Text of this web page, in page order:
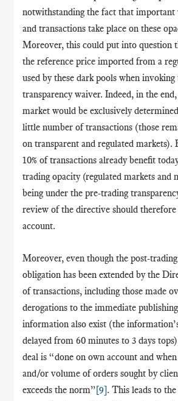
notwithstanding the fact that
and transactions take place on these
Moreover, this could put into question
the reference price imported from a
used by these dark pools when
transparency waiver. Indeed, in the
market would be exclusively
little number of transactions (those
on transparent and regulated markets).
10% of transactions already benefit
trading opacity (regulated markets
being under the pre-trading
review of the directive should
account.
Moreover, even though the post-
obligation has been extended by the
of transactions, including those made
derogations to the immediate
information also exist (the
delayed from 60 minutes to 3 days
deal is “done on own account and
and/or volume of orders sought by
exceeds the norm”[9]. This leads to